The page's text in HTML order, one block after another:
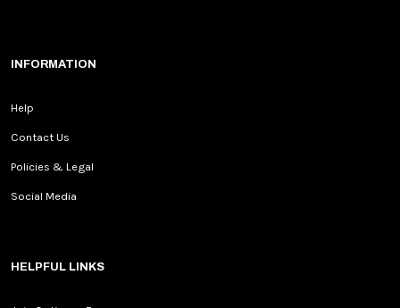
INFORMATION
Help
Contact Us
Policies & Legal
Social Media
HELPFUL LINKS